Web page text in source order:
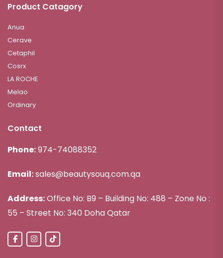
Product Catagory
Anua
Cerave
Cetaphil
Cosrx
LA ROCHE
Melao
Ordinary
Contact
Phone:974-74088352
Email:sales@beautysouq.com.qa
Address:Office No: B9 – Building No: 488 – Zone No :
55 – Street No: 340 Doha Qatar